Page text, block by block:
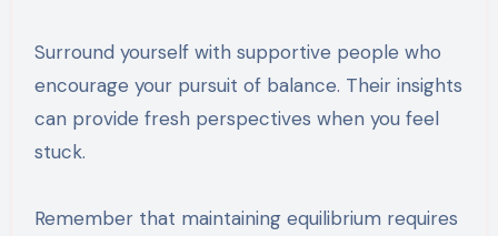
Surround yourself with supportive people who
encourage your pursuit of balance. Their insights
can provide fresh perspectives when you feel
stuck.
Remember that maintaining equilibrium requires